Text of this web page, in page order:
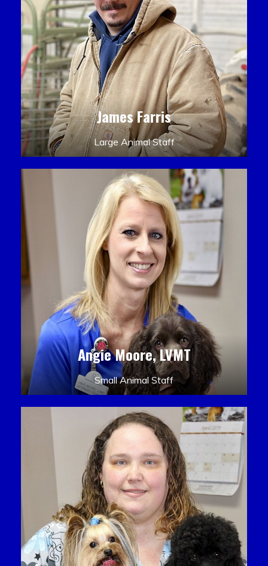
James Farris
Large Animal Staff
Angie Moore, LVMT
Small Animal Staff